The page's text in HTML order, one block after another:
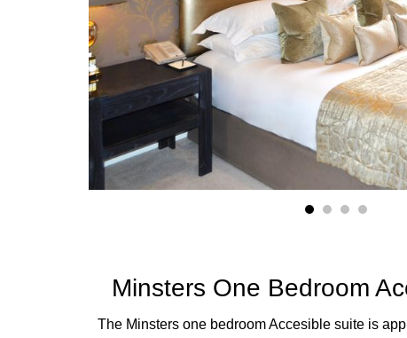
Minsters One Bedroom
The Minsters one bedroom Accesible suite is